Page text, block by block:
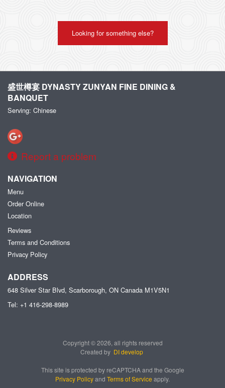
Looking for something else?
盛世樽宴 DYNASTY ZUNYAN FINE DINING &
BANQUET
Serving: Chinese
Report a problem
NAVIGATION
Menu
Order Online
Location
Reviews
Terms and Conditions
Privacy Policy
ADDRESS
648 Silver Star Blvd, Scarborough, ON Canada M1V5N1
Tel: +1 416-298-8989
Copyright © 2026, all rights reserved
Created by DI develop
This site is protected by reCAPTCHA and the Google
Privacy Policyand Terms of Service apply.